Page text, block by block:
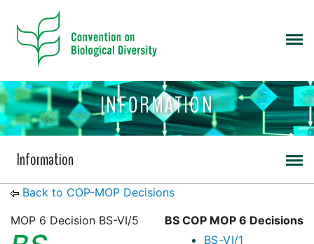
INFORMATION
Information
Back to COP-MOP Decisions
BS COP MOP 6 Decisions
BS-VI/1
MOP 6 Decision BS-VI/5